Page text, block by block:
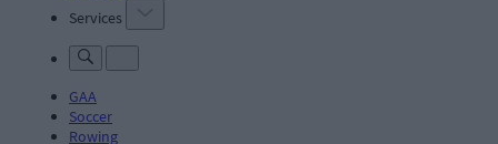
Services
GAA
Soccer
Rowing